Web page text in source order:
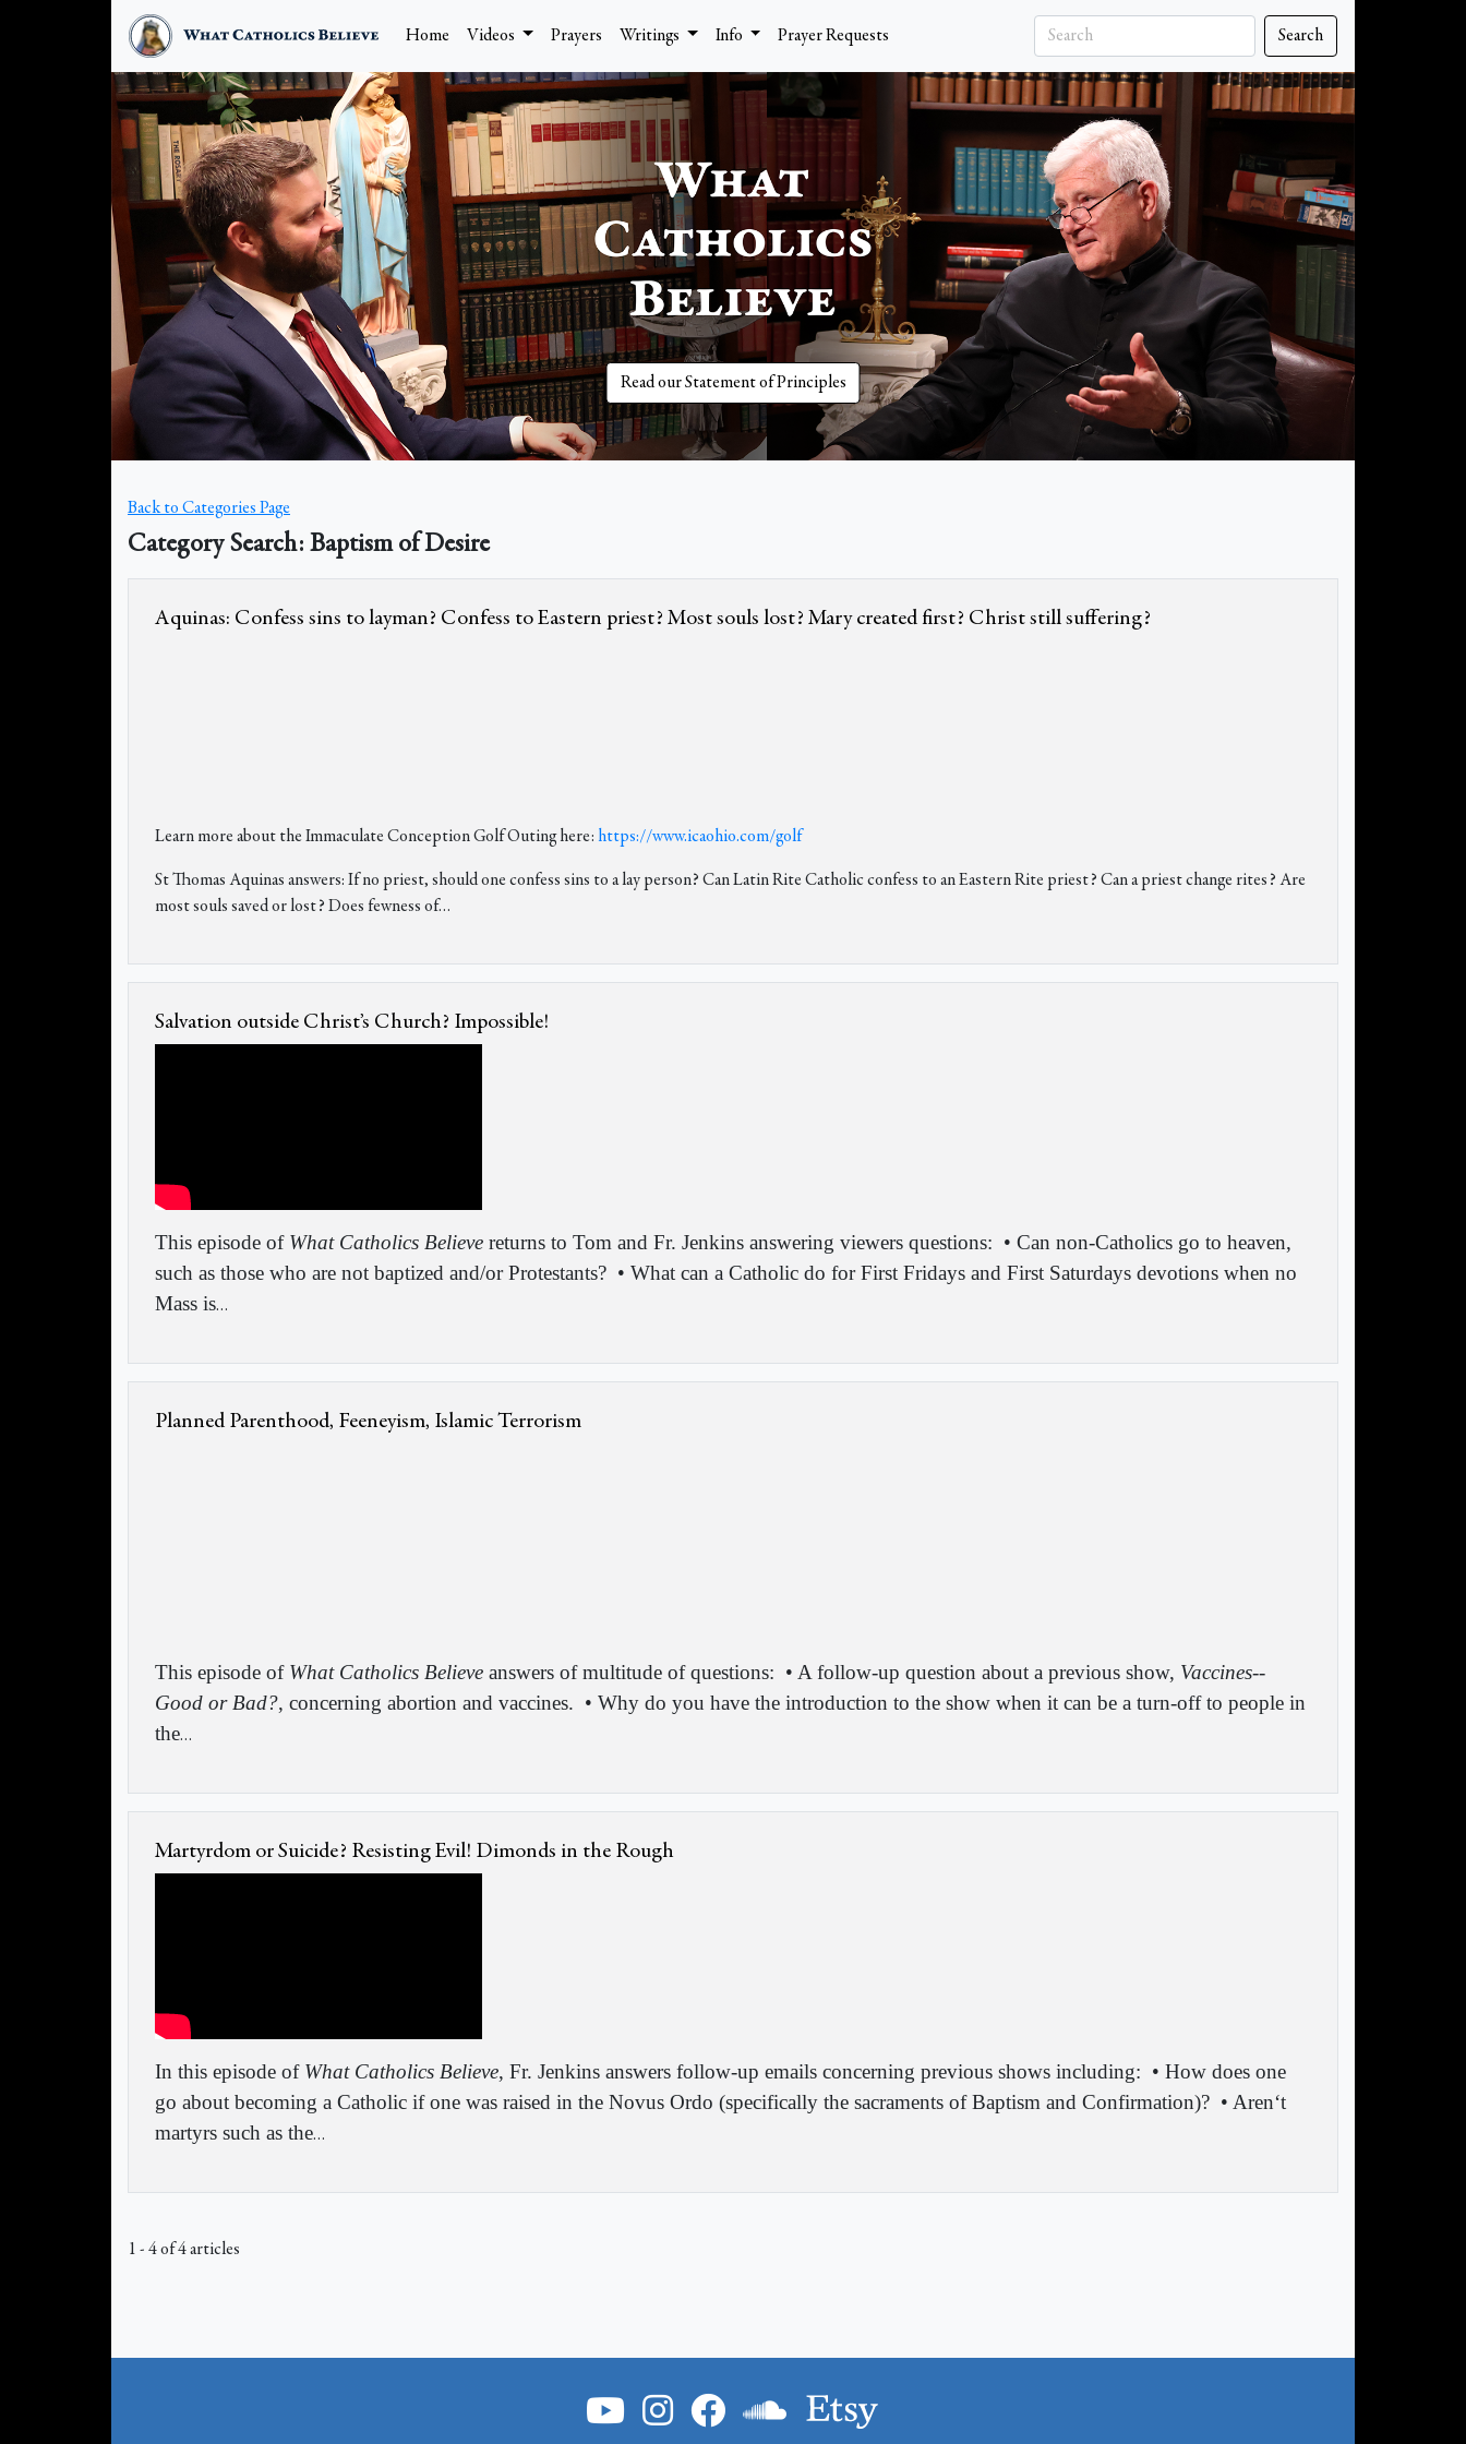
Home Videos Prayers Writings Info Prayer Requests Search
Read our Statement of Principles
Back to Categories Page
Category Search: Baptism of Desire
Aquinas: Confess sins to layman? Confess to Eastern priest? Most souls lost? Mary created first? Christ still suffering?
Learn more about the Immaculate Conception Golf Outing here: https://www.icaohio.com/golf
St Thomas Aquinas answers: If no priest, should one confess sins to a lay person? Can Latin Rite Catholic confess to an Eastern Rite priest? Can a priest change rites? Are
most souls saved or lost? Does fewness of…
Salvation outside Christ’s Church? Impossible!
This episode of What Catholics Believe returns to Tom and Fr. Jenkins answering viewers questions: • Can non-Catholics go to heaven,
such as those who are not baptized and/or Protestants? • What can a Catholic do for First Fridays and First Saturdays devotions when no
Mass is…
Planned Parenthood, Feeneyism, Islamic Terrorism
This episode of What Catholics Believe answers of multitude of questions: • A follow-up question about a previous show, Vaccines--
Good or Bad?, concerning abortion and vaccines. • Why do you have the introduction to the show when it can be a turn-off to people in
the…
Martyrdom or Suicide? Resisting Evil! Dimonds in the Rough
In this episode of What Catholics Believe, Fr. Jenkins answers follow-up emails concerning previous shows including: • How does one
go about becoming a Catholic if one was raised in the Novus Ordo (specifically the sacraments of Baptism and Confirmation)? • Aren‘t
martyrs such as the…
1 - 4 of 4 articles